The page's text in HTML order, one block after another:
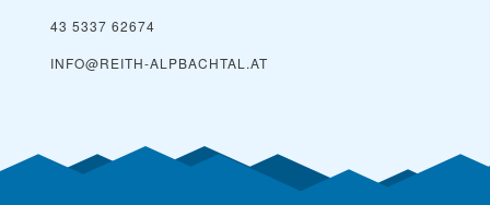
43 5337 62674
INFO@REITH-ALPBACHTAL.AT